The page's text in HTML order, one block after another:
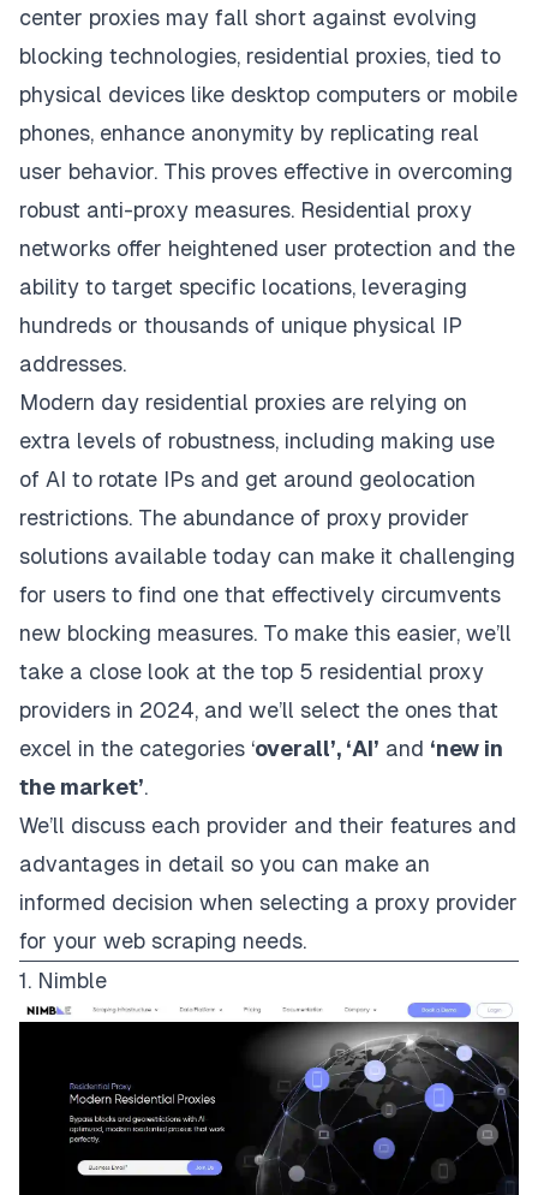
center proxies may fall short against evolving
blocking technologies, residential proxies, tied to
physical devices like desktop computers or mobile
phones, enhance anonymity by replicating real
user behavior. This proves effective in overcoming
robust anti-proxy measures. Residential proxy
networks offer heightened user protection and the
ability to target specific locations, leveraging
hundreds or thousands of unique physical IP
addresses.
Modern day residential proxies are relying on
extra levels of robustness, including making use
of AI to rotate IPs and get around geolocation
restrictions. The abundance of proxy provider
solutions available today can make it challenging
for users to find one that effectively circumvents
new blocking measures. To make this easier, we’ll
take a close look at the top 5 residential proxy
providers in 2024, and we’ll select the ones that
excel in the categories ‘overall’, ‘AI’ and ‘new in
the market’.
We’ll discuss each provider and their features and
advantages in detail so you can make an
informed decision when selecting a proxy provider
for your web scraping needs.
1. Nimble